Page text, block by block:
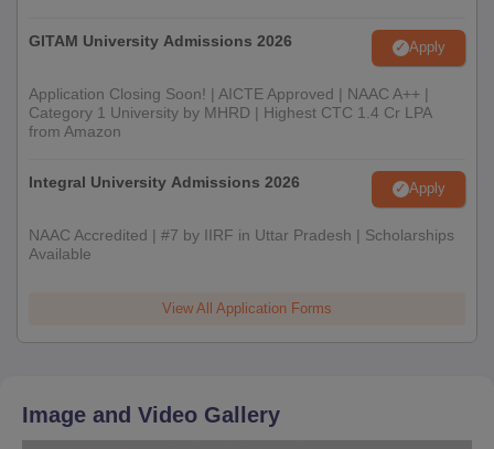
GITAM University Admissions 2026 Apply
Application Closing Soon! | AICTE Approved | NAAC A++ |
Category 1 University by MHRD | Highest CTC 1.4 Cr LPA
from Amazon
Integral University Admissions 2026 Apply
NAAC Accredited | #7 by IIRF in Uttar Pradesh | Scholarships
Available
View All Application Forms
Image and Video Gallery